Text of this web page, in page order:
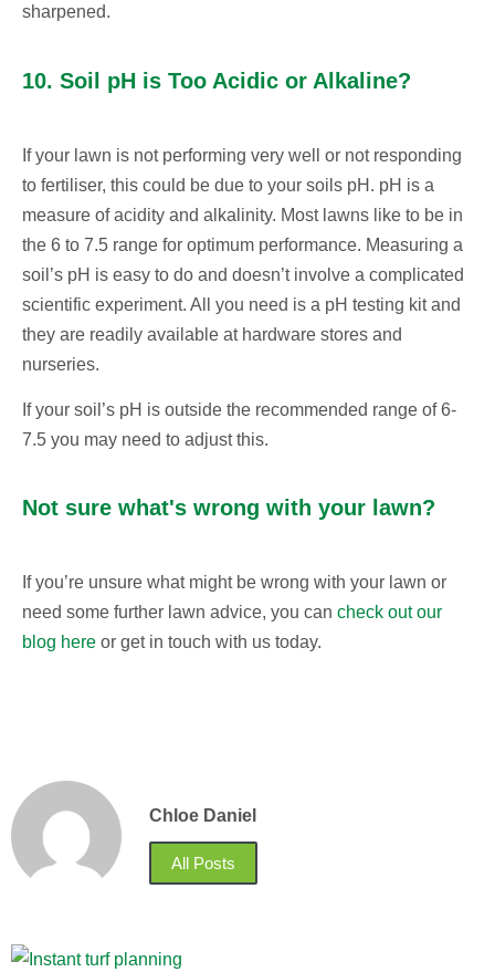
sharpened.
10. Soil pH is Too Acidic or Alkaline?
If your lawn is not performing very well or not responding
to fertiliser, this could be due to your soils pH. pH is a
measure of acidity and alkalinity. Most lawns like to be in
the 6 to 7.5 range for optimum performance. Measuring a
soil’s pH is easy to do and doesn’t involve a complicated
scientific experiment. All you need is a pH testing kit and
they are readily available at hardware stores and
nurseries.
If your soil’s pH is outside the recommended range of 6-
7.5 you may need to adjust this.
Not sure what's wrong with your lawn?
If you’re unsure what might be wrong with your lawn or
need some further lawn advice, you can check out our
blog here or get in touch with us today.
Chloe Daniel
All Posts